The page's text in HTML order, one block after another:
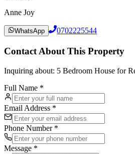
Anne Joy
WhatsApp 0702225544
Contact About This Property
Inquiring about: 5 Bedroom House for
Full Name *
Email Address *
Phone Number *
Message *